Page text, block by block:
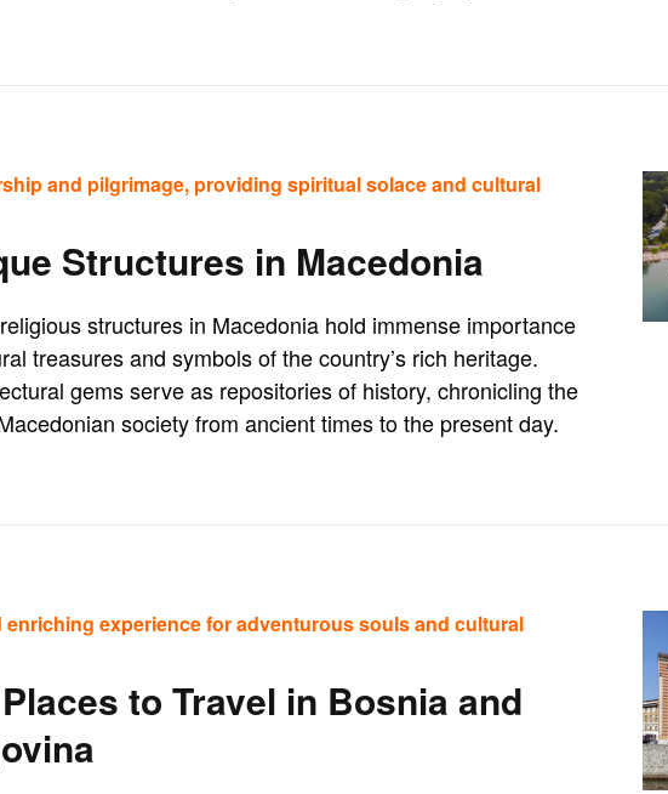
and pilgrimage, providing spiritual solace and cultural
Structures in Macedonia
structures in Macedonia hold immense importance
treasures and symbols of the country’s rich heritage.
gems serve as repositories of history, chronicling the
society from ancient times to the present day.
enriching experience for adventurous souls and cultural
to Travel in Bosnia and